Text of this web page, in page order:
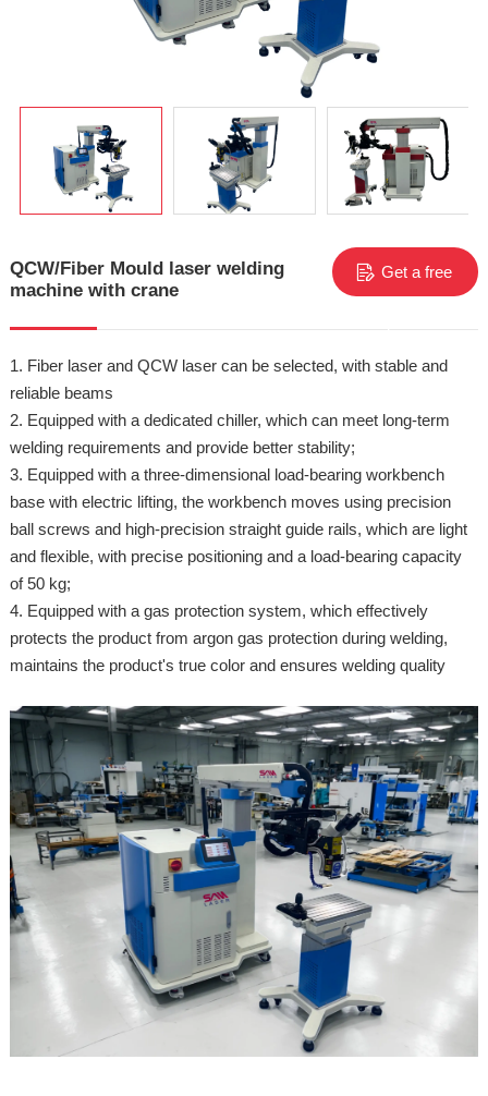
QCW/Fiber Mould laser welding
machine with crane
Get a free
1. Fiber laser and QCW laser can be selected, with stable and
reliable beams
2. Equipped with a dedicated chiller, which can meet long-term
welding requirements and provide better stability;
3. Equipped with a three-dimensional load-bearing workbench
base with electric lifting, the workbench moves using precision
ball screws and high-precision straight guide rails, which are light
and flexible, with precise positioning and a load-bearing capacity
of 50 kg;
4. Equipped with a gas protection system, which effectively
protects the product from argon gas protection during welding,
maintains the product's true color and ensures welding quality